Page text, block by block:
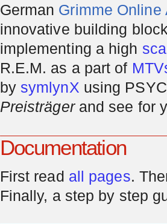
German Grimme Online
innovative building
implementing a high
R.E.M. as a part of
by symlynX using
Preisträgerand see for
Documentation
First read all pages.
Finally, a step by step